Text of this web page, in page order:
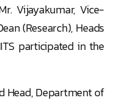
Vijayakumar, Vice-
(Research), Heads
participated in the
Head, Department of